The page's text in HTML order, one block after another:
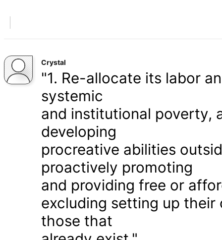
Crystal
"1. Re-allocate its labor
systemic
and institutional poverty,
developing
procreative abilities
proactively promoting
and providing free or
excluding setting up
those that